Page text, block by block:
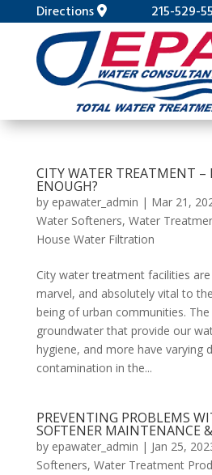
Directions 215-529-
CITY WATER TREATMENT –
ENOUGH?
by epawater_admin | Mar 21,
Water Softeners, Water
House Water Filtration
City water treatment facilities
marvel, and absolutely vital to
being of urban communities. The
groundwater that provide our
hygiene, and more have varying
contamination in the...
PREVENTING PROBLEMS
SOFTENER MAINTENANCE
by epawater_admin | Jan 25,
Softeners, Water Treatment